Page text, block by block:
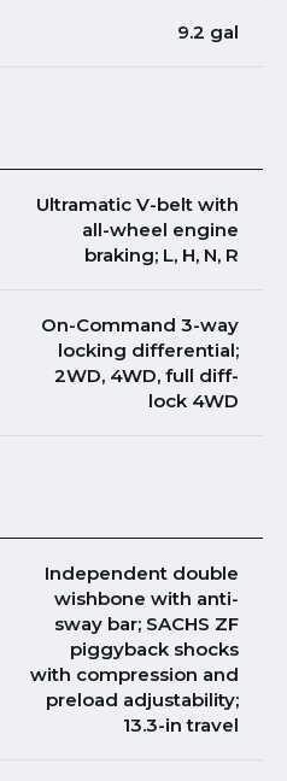
9.2 gal
Ultramatic V-belt with
all-wheel engine
braking; L, H, N, R
On-Command 3-way
locking differential;
2WD, 4WD, full diff-
lock 4WD
Independent double
wishbone with anti-
sway bar; SACHS ZF
piggyback shocks
with compression and
preload adjustability;
13.3-in travel